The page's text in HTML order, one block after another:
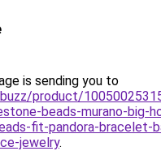
is sending you to
product/
beads-murano-big-
fit-pandora-bracelet-
jewelry.